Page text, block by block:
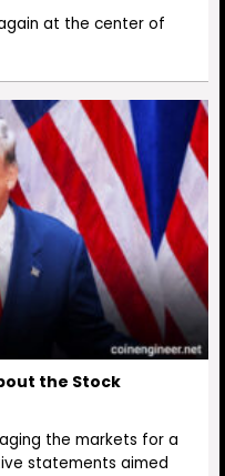
at the center of
the Stock
the markets for a
statements aimed